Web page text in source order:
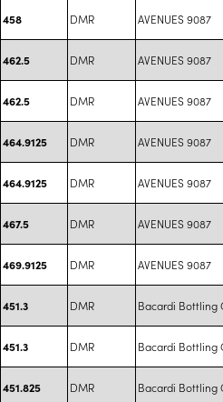
458 DMR AVENUES 9087
462.5 DMR AVENUES 9087
462.5 DMR AVENUES 9087
464.9125 DMR AVENUES 9087
464.9125 DMR AVENUES 9087
467.5 DMR AVENUES 9087
469.9125 DMR AVENUES 9087
451.3 DMR Bacardi Bottling
451.3 DMR Bacardi Bottling
451.825 DMR Bacardi Bottling